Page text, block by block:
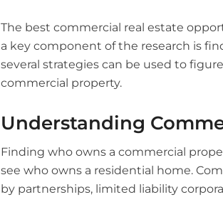
The best commercial real estate
a key component of the research is
several strategies can be used to
commercial property.
Understanding
Finding who owns a commercial
see who owns a residential home.
by partnerships, limited liability